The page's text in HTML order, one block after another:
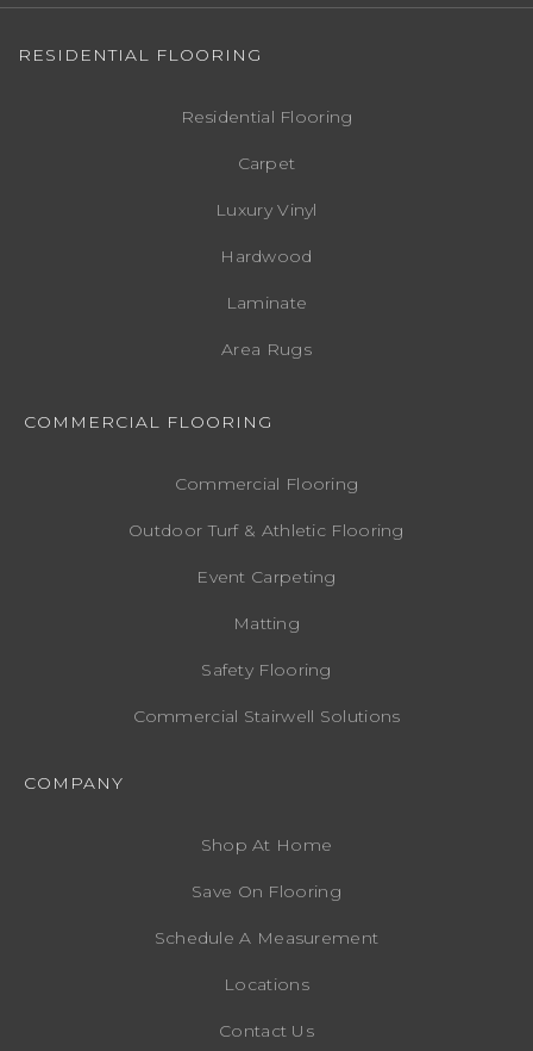
RESIDENTIAL FLOORING
Residential Flooring
Carpet
Luxury Vinyl
Hardwood
Laminate
Area Rugs
COMMERCIAL FLOORING
Commercial Flooring
Outdoor Turf & Athletic Flooring
Event Carpeting
Matting
Safety Flooring
Commercial Stairwell Solutions
COMPANY
Shop At Home
Save On Flooring
Schedule A Measurement
Locations
Contact Us